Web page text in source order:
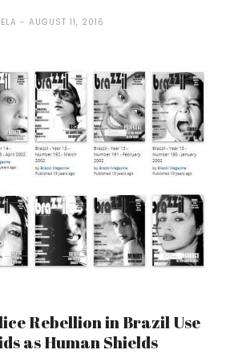
AUGUST 11, 2016
Rebellion in Brazil Use
as Human Shields